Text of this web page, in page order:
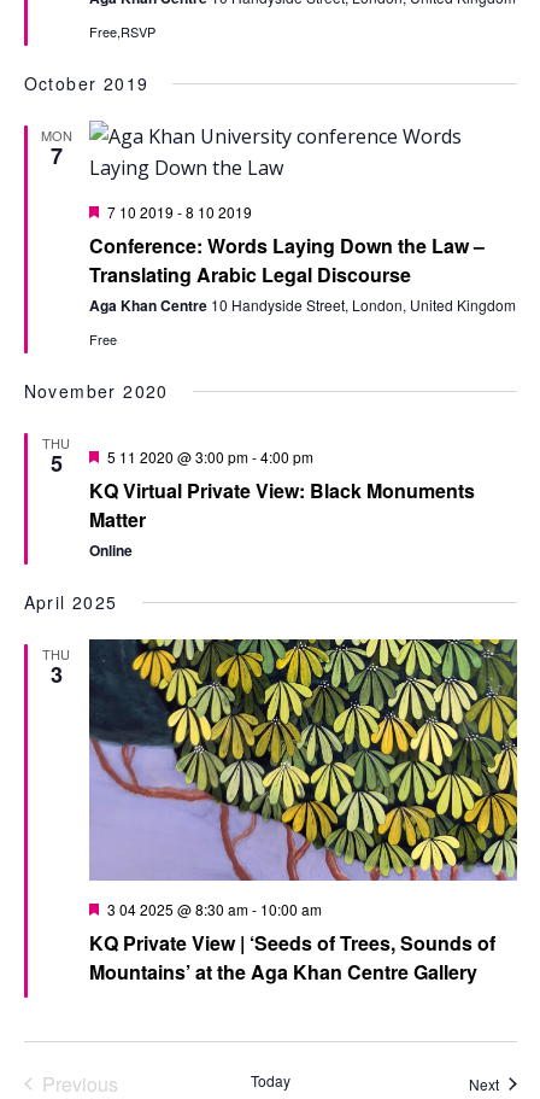
Free,RSVP
October 2019
MON
7
Featured
7 10 2019 -8 10 2019
Conference: Words Laying Down the Law –
Translating Arabic Legal Discourse
Aga Khan Centre 10 Handyside Street, London, United Kingdom
Free
November 2020
THU
5 Featured
5 11 2020 @ 3:00 pm-4:00 pm
KQ Virtual Private View: Black Monuments
Matter
Online
April 2025
THU
3
Featured
3 04 2025 @ 8:30 am- 10:00 am
KQ Private View | ‘Seeds of Trees, Sounds of
Mountains’ at the Aga Khan Centre Gallery
Previous
Today Next